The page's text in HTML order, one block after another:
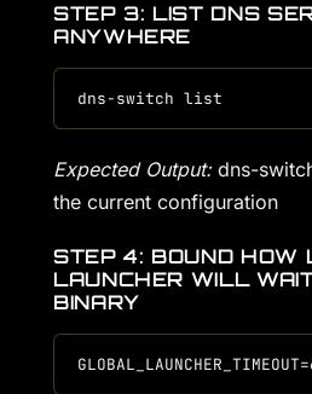
STEP 3: LIST DNS
ANYWHERE
Expected Output:dns-
the current configuration
STEP 4: BOUND HOW
LAUNCHER WILL
BINARY